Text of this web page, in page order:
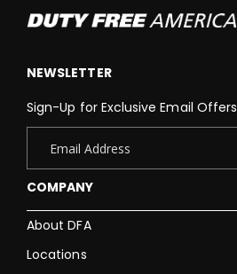
COMPANY
About DFA
Locations
NEWSLETTER
Sign-Up for Exclusive Email Offers